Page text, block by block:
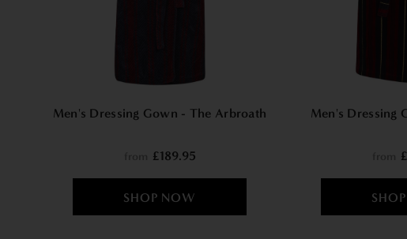
Men's Dressing Gown - The Arbroath
£189.95
Men's Dressing